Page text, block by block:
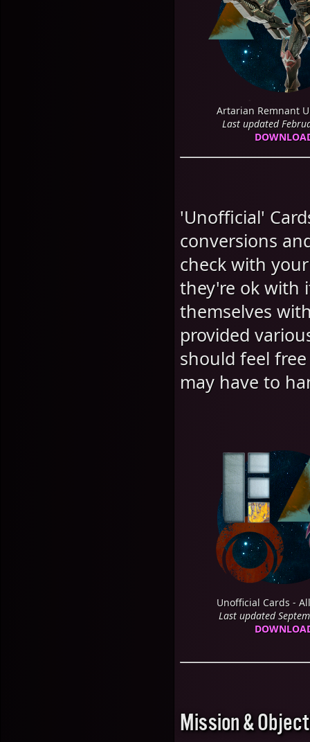
Artarian Remnant
Last updated
'Unofficial'
conversions
check with
they're ok with
themselves
provided
should feel
may have to
Unofficial Cards -
Last updated
Mission &